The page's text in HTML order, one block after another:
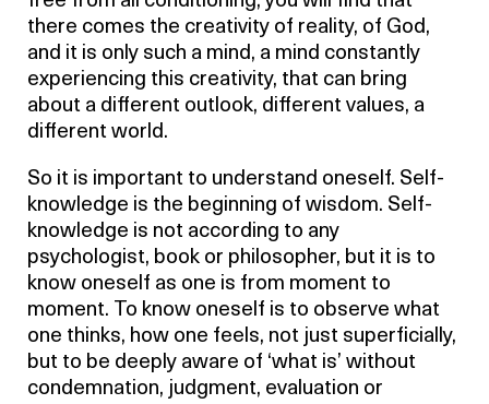
there comes the creativity of reality, of God,
and it is only such a mind, a mind constantly
experiencing this creativity, that can bring
about a different outlook, different values, a
different world.
So it is important to understand oneself. Self-
knowledge is the beginning of wisdom. Self-
knowledge is not according to any
psychologist, book or philosopher, but it is to
know oneself as one is from moment to
moment. To know oneself is to observe what
one thinks, how one feels, not just superficially,
but to be deeply aware of ‘what is’ without
condemnation, judgment, evaluation or